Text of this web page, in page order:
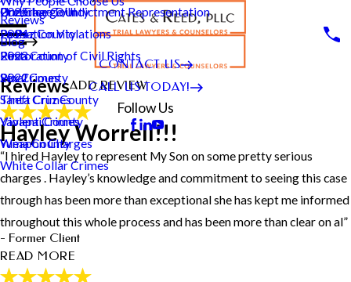
Pre-Charge/Indictment Representation
Probation Violations
Restoration of Civil Rights
Sex Crimes
Theft Crimes
Violent Crimes
Weapon Charges
White Collar Crimes
Underage DUI
Greenlee County
La Paz County
Pima County
Pinal County
Santa Cruz County
Yavapai County
Yuma County
Reviews
Blog
2025
2024
2023
2022
CONTACT US
CALL US TODAY!
Follow Us
ReviewsADD REVIEW
City*
State/Province*
Title of Your Review*
Review*
Email:Optional, will only be used to communicate with you as needed.
SUBMIT REVIEW
Hayley Worrell!!!
“I hired Hayley to represent My Son on some pretty serious
charges . Hayley’s knowledge and commitment to seeing this case
through has been more than exceptional she has kept me informed
throughout this whole process and has been more than clear on al”
- Former Client
READ MORE